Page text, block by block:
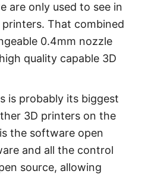
are only used to see in
That combined
0.4mm nozzle
quality capable 3D
is probably its biggest
3D printers on the
the software open
and all the control
source, allowing